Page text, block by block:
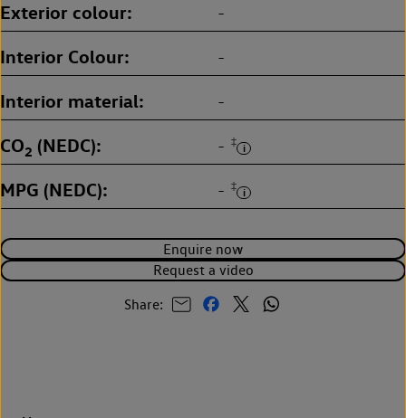
Enquire now
Request a video
Share:
Exterior colour -
Interior Colour -
Interior material -
CO2 (NEDC) - ‡
MPG (NEDC) - ‡